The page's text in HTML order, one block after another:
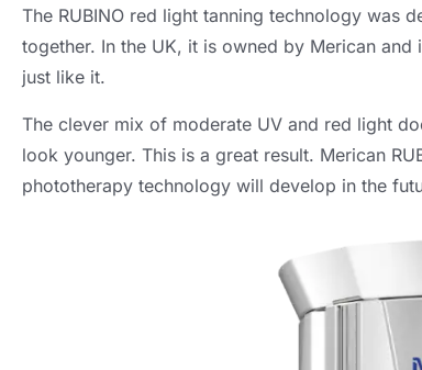
The RUBINO red light tanning technology was
together. In the UK, it is owned by Merican
just like it.
The clever mix of moderate UV and red light
look younger. This is a great result. Merican
phototherapy technology will develop in the